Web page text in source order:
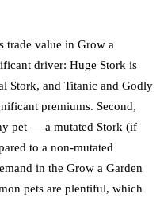
trade value in Grow a
driver: Huge Stork is
Stork, and Titanic and Godly
premiums. Second,
pet — a mutated Stork (if
to a non-mutated
in the Grow a Garden
pets are plentiful, which